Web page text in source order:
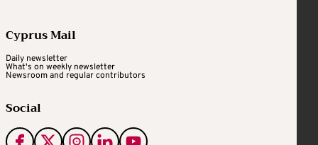
Cyprus Mail
Daily newsletter
What's on weekly newsletter
Newsroom and regular contributors
Social